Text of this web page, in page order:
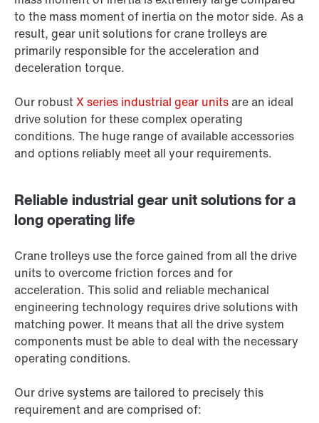
to the mass moment of inertia on the motor side. As a
result, gear unit solutions for crane trolleys are
primarily responsible for the acceleration and
deceleration torque.
Our robustX series industrial gear unitsare an ideal
drive solution for these complex operating
conditions. The huge range of available accessories
and options reliably meet all your requirements.
Reliable industrial gear unit solutions for a
long operating life
Crane trolleys use the force gained from all the drive
units to overcome friction forces and for
acceleration. This solid and reliable mechanical
engineering technology requires drive solutions with
matching power. It means that all the drive system
components must be able to deal with the necessary
operating conditions.
Our drive systems are tailored to precisely this
requirement and are comprised of: